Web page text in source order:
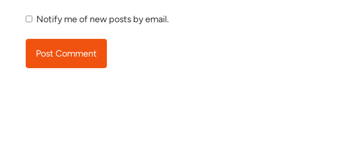
Notify me of new posts by email.